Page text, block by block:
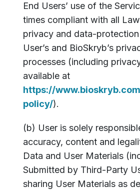
End Users’ use of the
times compliant with all
privacy and data-
User’s and BioSkryb’s
processes (including
available at
https://
policy/).
(b) User is solely
accuracy, content and
Data and User Materials
Submitted by Third-Party
sharing User Materials as